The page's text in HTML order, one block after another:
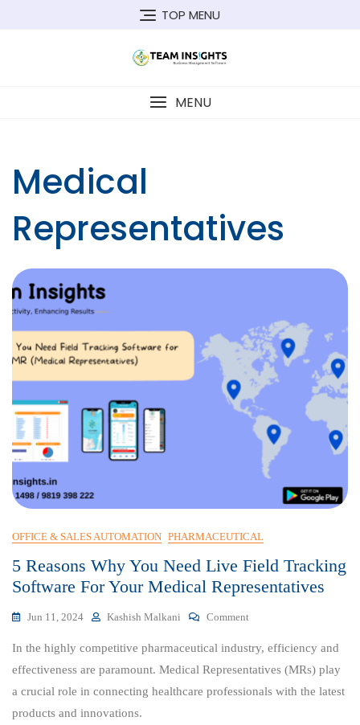
TOP MENU
MENU
Medical
Representatives
OFFICE & SALES AUTOMATION PHARMACEUTICAL
5 Reasons Why You Need Live Field Tracking
Software For Your Medical Representatives
Jun 11, 2024 Kashish Malkani Comment
Reasons
Why
Need
In the highly competitive pharmaceutical industry, efficiency and
effectiveness are paramount. Medical Representatives (MRs) play
a crucial role in connecting healthcare professionals with the latest
products and innovations.